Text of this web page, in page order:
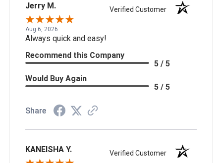
Jerry M. Verified Customer
Aug 6, 2026
Always quick and easy!
Recommend this Company
5 / 5
Would Buy Again
5 / 5
Share
KANEISHA Y. Verified Customer